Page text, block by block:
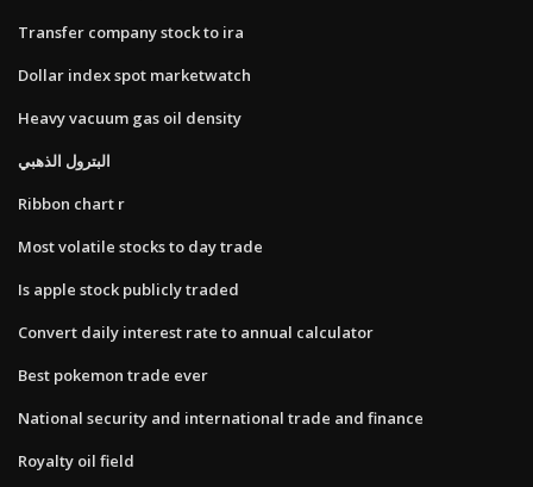
Transfer company stock to ira
Dollar index spot marketwatch
Heavy vacuum gas oil density
البترول الذهبي
Ribbon chart r
Most volatile stocks to day trade
Is apple stock publicly traded
Convert daily interest rate to annual calculator
Best pokemon trade ever
National security and international trade and finance
Royalty oil field